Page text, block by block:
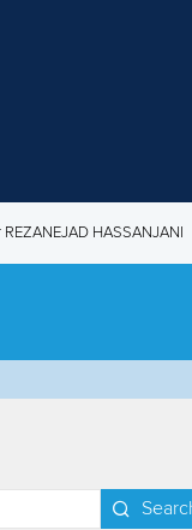
REZANEJAD HASSANJANI